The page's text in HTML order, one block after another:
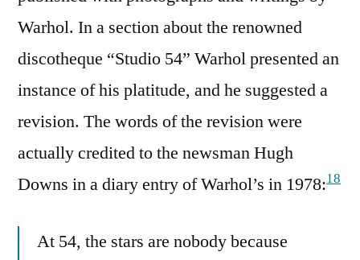
Warhol. In a section about the renowned
discotheque “Studio 54” Warhol presented an
instance of his platitude, and he suggested a
revision. The words of the revision were
actually credited to the newsman Hugh
Downs in a diary entry of Warhol’s in 1978:18
At 54, the stars are nobody because